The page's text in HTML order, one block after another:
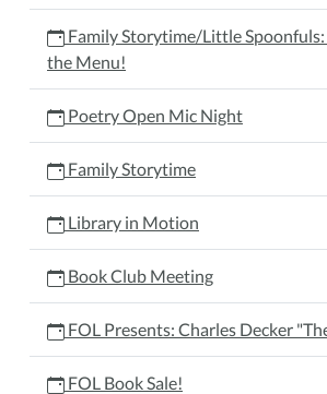
Family Storytime/Little
the Menu!
Poetry Open Mic Night
Family Storytime
Library in Motion
Book Club Meeting
FOL Presents: Charles Decker
FOL Book Sale!